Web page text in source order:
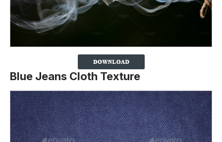
Blue Jeans Cloth Texture